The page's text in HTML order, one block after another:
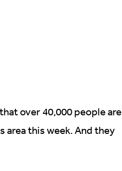
over 40,000 people are
area this week. And they